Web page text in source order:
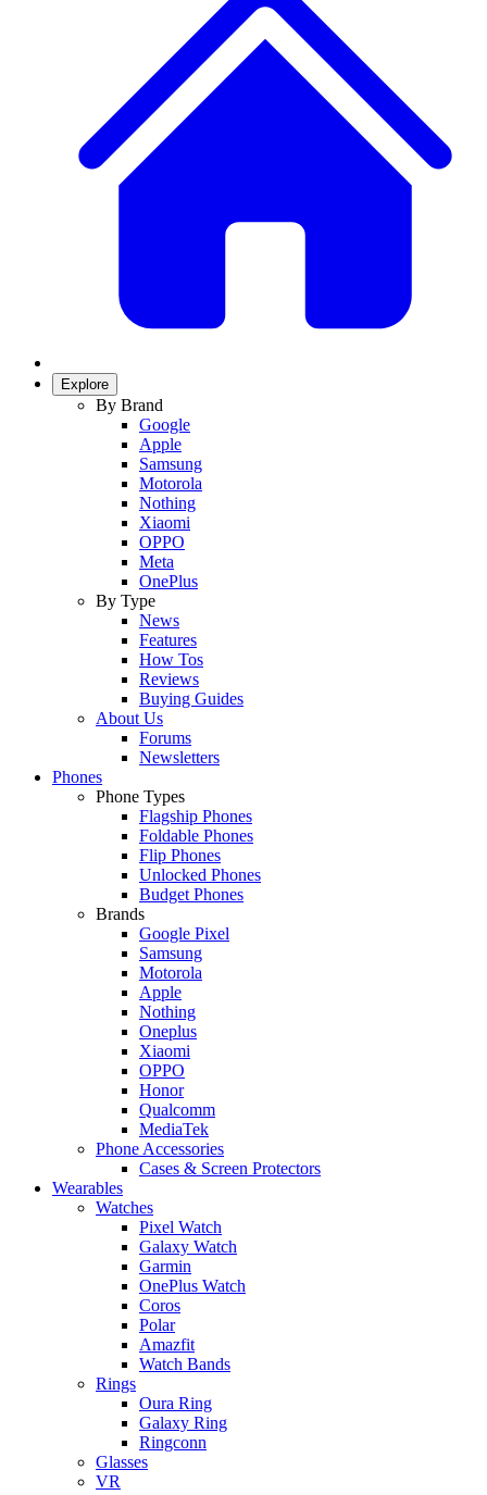
Explore
By Brand
Google
Apple
Samsung
Motorola
Nothing
Xiaomi
OPPO
Meta
OnePlus
By Type
News
Features
How Tos
Reviews
Buying Guides
About Us
Forums
Newsletters
Phones
Phone Types
Flagship Phones
Foldable Phones
Flip Phones
Unlocked Phones
Budget Phones
Brands
Google Pixel
Samsung
Motorola
Apple
Nothing
Oneplus
Xiaomi
OPPO
Honor
Qualcomm
MediaTek
Phone Accessories
Cases & Screen Protectors
Wearables
Watches
Pixel Watch
Galaxy Watch
Garmin
OnePlus Watch
Coros
Polar
Amazfit
Watch Bands
Rings
Oura Ring
Galaxy Ring
Ringconn
Glasses
VR